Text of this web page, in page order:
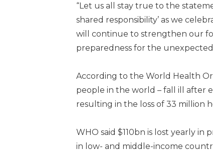
“Let us all stay true to the
shared responsibility’ as we
will continue to strengthen our
preparedness for the
According to the World Health
people in the world – fall ill after
resulting in the loss of 33 million
WHO said $110bn is lost yearly
in low- and middle-income